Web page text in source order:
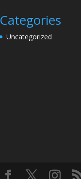
Categories
Uncategorized